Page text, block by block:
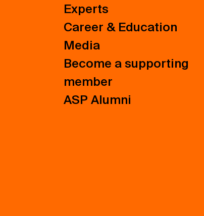
Experts
Career & Education
Media
Become a supporting
member
ASP Alumni